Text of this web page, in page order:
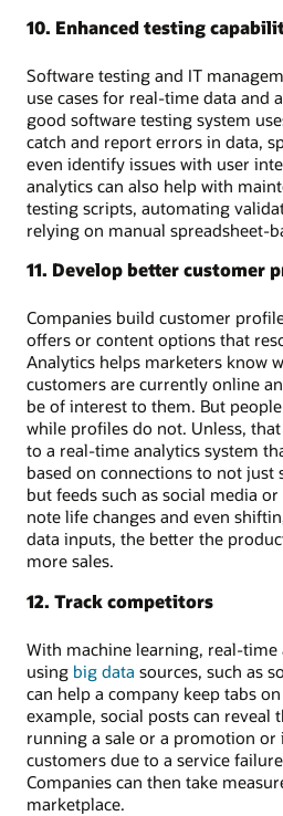
10. Enhanced testing
Software testing and IT
use cases for real-time data and
good software testing system
catch and report errors in data,
even identify issues with user
analytics can also help with
testing scripts, automating
relying on manual spreadsheet-
11. Develop better customer
Companies build customer
offers or content options that
Analytics helps marketers know
customers are currently online
be of interest to them. But
while profiles do not. Unless,
to a real-time analytics system
based on connections to not just
but feeds such as social media
note life changes and even
data inputs, the better the
more sales.
12. Track competitors
With machine learning, real-time
using big data sources, such as
can help a company keep tabs
example, social posts can reveal
running a sale or a promotion
customers due to a service
Companies can then take
marketplace.